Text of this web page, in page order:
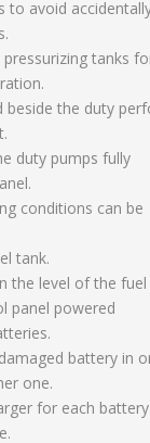
to avoid
tanks
beside the duty
duty pumps fully
conditions can be
tank.
the level of the fuel
panel powered
battery in
one.
for each